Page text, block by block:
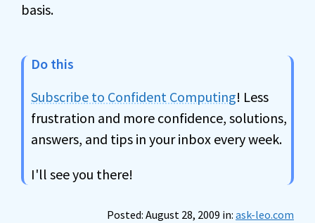
basis.
Do this
Subscribe to Confident Computing! Less
frustration and more confidence, solutions,
answers, and tips in your inbox every week.
I'll see you there!
Posted: August 28, 2009 in: ask-leo.com